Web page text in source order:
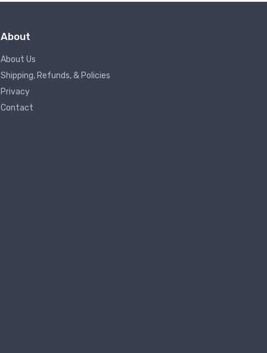
About
About Us
Shipping, Refunds, & Policies
Privacy
Contact